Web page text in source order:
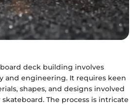
deck building involves
and engineering. It requires keen
shapes, and designs involved
The process is intricate